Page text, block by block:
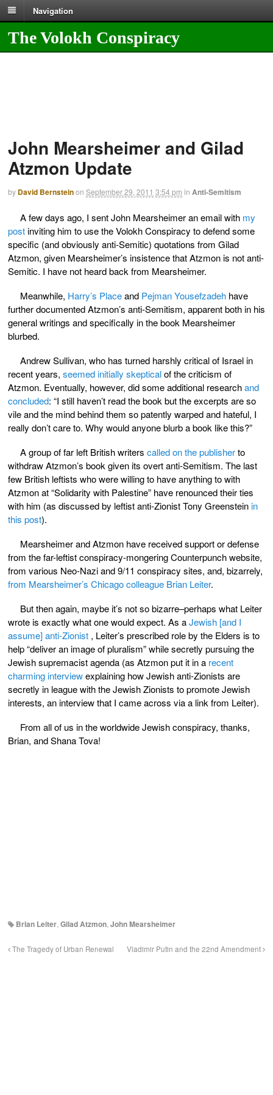
Navigation
The Volokh Conspiracy
John Mearsheimer and Gilad
Atzmon Update
by David Bernsteinon September 29, 2011 3:54 pm in Anti-Semitism
A few days ago, I sent John Mearsheimer an email with my
postinviting him to use the Volokh Conspiracy to defend some
specific (and obviously anti-Semitic) quotations from Gilad
Atzmon, given Mearsheimer’s insistence that Atzmon is not anti-
Semitic. I have not heard back from Mearsheimer.
Meanwhile, Harry’s Placeand Pejman Yousefzadeh have
further documented Atzmon’s anti-Semitism, apparent both in his
general writings and specifically in the book Mearsheimer
blurbed.
Andrew Sullivan, who has turned harshly critical of Israel in
recent years, seemed initially skepticalof the criticism of
Atzmon. Eventually, however, did some additional researchand
concluded: “I still haven’t read the book but the excerpts are so
vile and the mind behind them so patently warped and hateful, I
really don’t care to. Why would anyone blurb a book like this?”
A group of far left British writers called on the publisherto
withdraw Atzmon’s book given its overt anti-Semitism. The last
few British leftists who were willing to have anything to with
Atzmon at “Solidarity with Palestine” have renounced their ties
with him (as discussed by leftist anti-Zionist Tony Greensteinin
this post).
Mearsheimer and Atzmon have received support or defense
from the far-leftist conspiracy-mongering Counterpunch website,
from various Neo-Nazi and 9/11 conspiracy sites, and, bizarrely,
from Mearsheimer’s Chicago colleague Brian Leiter.
But then again, maybe it’s not so bizarre–perhaps what Leiter
wrote is exactly what one would expect. As aJewish [and I
assume] anti-Zionist , Leiter’s prescribed role by the Elders is to
help “deliver an image of pluralism” while secretly pursuing the
Jewish supremacist agenda (as Atzmon put it in a recent
charming interviewexplaining how Jewish anti-Zionists are
secretly in league with the Jewish Zionists to promote Jewish
interests, an interview that I came across via a link from Leiter).
From all of us in the worldwide Jewish conspiracy, thanks,
Brian, and Shana Tova!
Brian Leiter Gilad Atzmon John Mearsheimer
The Tragedy of Urban Renewal Vladimir Putin and the 22nd Amendment